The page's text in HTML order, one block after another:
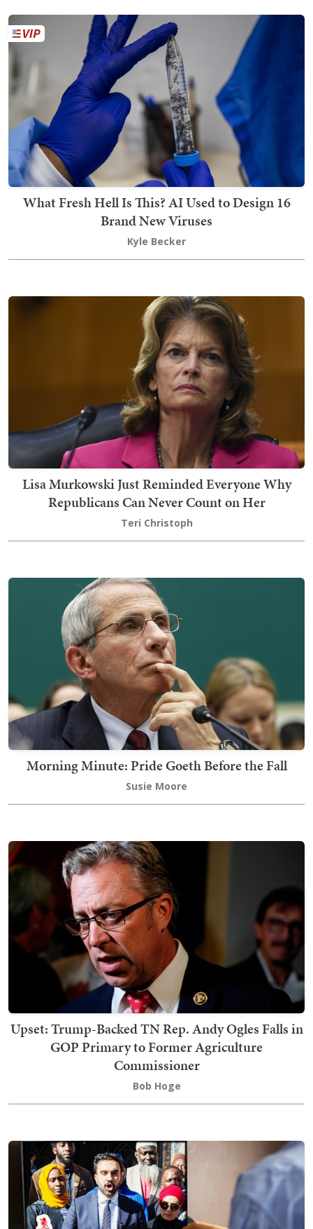
What Fresh Hell Is This? AI Used to Design 16
Brand New Viruses
Kyle Becker
Lisa Murkowski Just Reminded Everyone Why
Republicans Can Never Count on Her
Teri Christoph
Morning Minute: Pride Goeth Before the Fall
Susie Moore
Upset: Trump-Backed TN Rep. Andy Ogles Falls in
GOP Primary to Former Agriculture
Commissioner
Bob Hoge